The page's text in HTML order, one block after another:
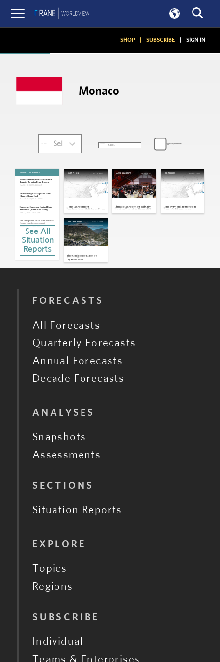
SHOP | SUBSCRIBE | SIGN IN
Monaco
Select... Toggle My Interests
SITUATION REPORTS
Monaco: Attempted Assassination
Targets Ukrainian-Born Tycoon
Jun 30, 2026 | 15:36 GMT
France: Delegates Approve Paris
Climate Change Deal
Dec 12, 2015 | 19:04 GMT
Eurozone: European Central Bank
Announces Quantitative Easing
Jan 22, 2015 | 14:34 GMT
EU: European Central Bank Releases
Comprehensive Assessment
Oct 26, 2014 | 13:49 GMT
See All
Situation
Reports
GRAPHICS Dec 14, 2015
Paris Agreement
Emphasizes Shift Away From
ASSESSMENTS Dec 13, 2015
Climate Agreement Will Only
Hasten Transition Beyond Oil
GRAPHICS Apr 27, 2015
Longevity and Influence in
Europe's Microstates
ON THE ROAD Apr 26, 2015
The Condition of Europe's
Curious Microstates
By Adriano Bosoni
FORECASTS
All Forecasts
Quarterly Forecasts
Annual Forecasts
Decade Forecasts
ANALYSES
Snapshots
Assessments
SECTIONS
Situation Reports
EXPLORE
Topics
Regions
SUBSCRIBE
Individual
Teams & Enterprises